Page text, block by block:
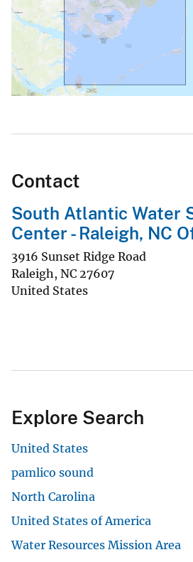
Contact
South Atlantic Water
Center - Raleigh, NC
3916 Sunset Ridge Road
Raleigh, NC 27607
United States
Explore Search
United States
pamlico sound
North Carolina
United States of America
Water Resources Mission Area